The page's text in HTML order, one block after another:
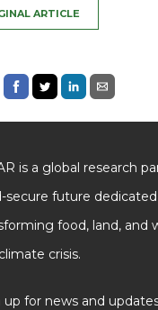
ARTICLE
is a global research
secure future
food, land, and
crisis.
up for news and